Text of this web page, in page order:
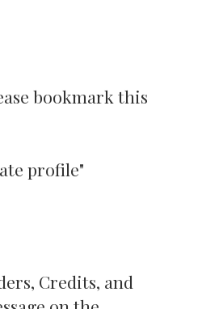
bookmark this
profile"
Credits, and